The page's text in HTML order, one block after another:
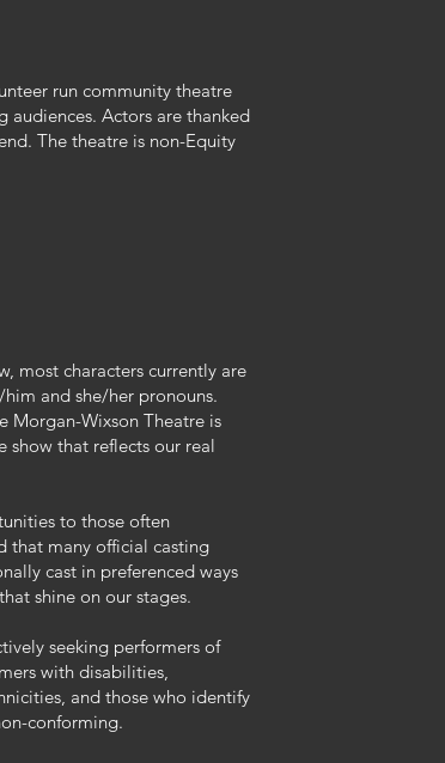
run community theatre
audiences. Actors are thanked
The theatre is non-Equity
most characters currently are
and she/her pronouns.
Morgan-Wixson Theatre is
show that reflects our real
to those often
that many official casting
cast in preferenced ways
shine on our stages.
seeking performers of
with disabilities,
and those who identify
conforming.